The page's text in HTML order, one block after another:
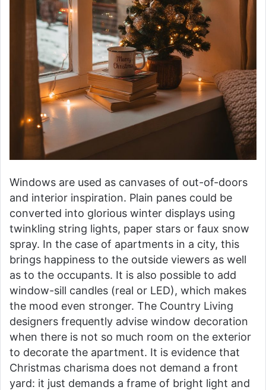
Windows are used as canvases of out-of-doors
and interior inspiration. Plain panes could be
converted into glorious winter displays using
twinkling string lights, paper stars or faux snow
spray. In the case of apartments in a city, this
brings happiness to the outside viewers as well
as to the occupants. It is also possible to add
window-sill candles (real or LED), which makes
the mood even stronger. The Country Living
designers frequently advise window decoration
when there is not so much room on the exterior
to decorate the apartment. It is evidence that
Christmas charisma does not demand a front
yard: it just demands a frame of bright light and